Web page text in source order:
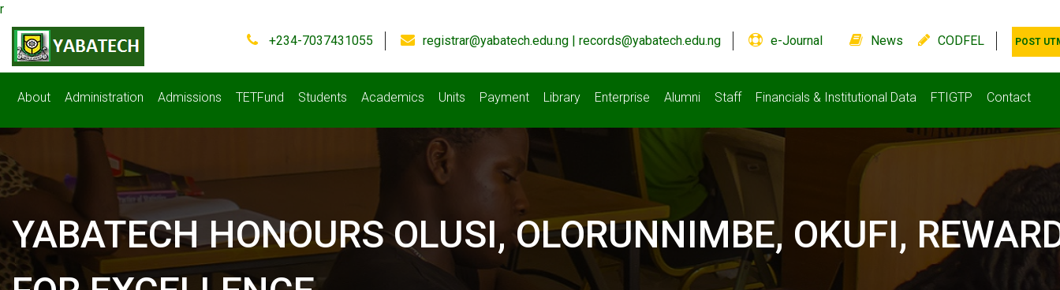
r
+234-7037431055 registrar@yabatech.edu.ng | records@yabatech.edu.ng e-Journal News CODFEL POST
About Administration Admissions TETFund Students Academics Units Payment Library Enterprise Alumni Staff Financials & Institutional Data FTIGTP Contact
YABATECH HONOURS OLUSI, OLORUNNIMBE, OKUFI,